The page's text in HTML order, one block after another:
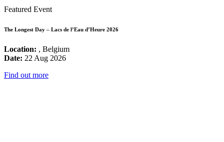
Featured Event
The Longest Day – Lacs de l’Eau d’Heure 2026
Location: , Belgium
Date: 22 Aug 2026
Find out more